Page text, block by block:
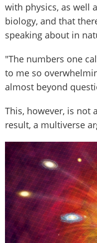
with physics, as well
biology, and that
speaking about in
"The numbers one
to me so
almost beyond
This, however, is not
result, a multiverse